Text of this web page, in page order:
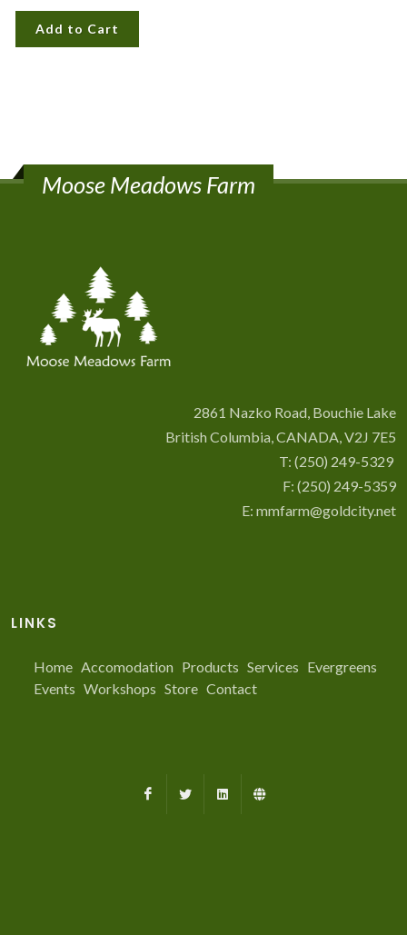
Add to Cart
Moose Meadows Farm
2861 Nazko Road, Bouchie Lake
British Columbia, CANADA, V2J 7E5
T: (250) 249-5329
F: (250) 249-5359
E: mmfarm@goldcity.net
LINKS
Home Accomodation Products Services Evergreens
Events Workshops Store Contact
Facebook LinkedIn